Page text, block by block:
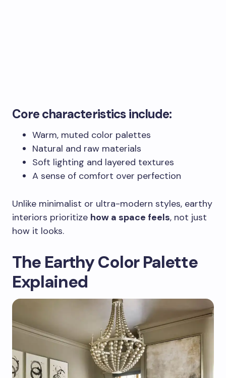
Core characteristics include:
Warm, muted color palettes
Natural and raw materials
Soft lighting and layered textures
A sense of comfort over perfection
Unlike minimalist or ultra-modern styles, earthy
interiors prioritize how a space feels, not just
how it looks.
The Earthy Color Palette
Explained